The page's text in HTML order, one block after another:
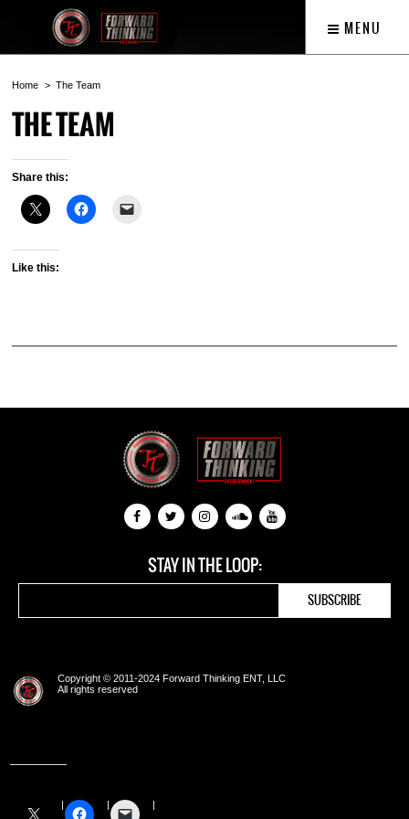
MENU
Home The Team
THE TEAM
Share this:
Like this:
STAY IN THE LOOP:
Copyright © 2011-2024 Forward Thinking ENT, LLC
All rights reserved